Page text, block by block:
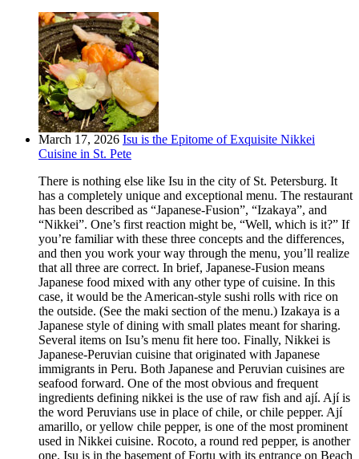
March 17, 2026 Isu is the Epitome of Exquisite Nikkei
Cuisine in St. Pete
There is nothing else like Isu in the city of St. Petersburg. It
has a completely unique and exceptional menu. The restaurant
has been described as “Japanese-Fusion”, “Izakaya”, and
“Nikkei”. One’s first reaction might be, “Well, which is it?” If
you’re familiar with these three concepts and the differences,
and then you work your way through the menu, you’ll realize
that all three are correct. In brief, Japanese-Fusion means
Japanese food mixed with any other type of cuisine. In this
case, it would be the American-style sushi rolls with rice on
the outside. (See the maki section of the menu.) Izakaya is a
Japanese style of dining with small plates meant for sharing.
Several items on Isu’s menu fit here too. Finally, Nikkei is
Japanese-Peruvian cuisine that originated with Japanese
immigrants in Peru. Both Japanese and Peruvian cuisines are
seafood forward. One of the most obvious and frequent
ingredients defining nikkei is the use of raw fish and ají. Ají is
the word Peruvians use in place of chile, or chile pepper. Ají
amarillo, or yellow chile pepper, is one of the most prominent
used in Nikkei cuisine. Rocoto, a round red pepper, is another
one. Isu is in the basement of Fortu with its entrance on Beach